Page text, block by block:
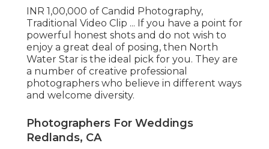
INR 1,00,000 of Candid Photography,
Traditional Video Clip ... If you have a point for
powerful honest shots and do not wish to
enjoy a great deal of posing, then North
Water Star is the ideal pick for you. They are
a number of creative professional
photographers who believe in different ways
and welcome diversity.
Photographers For Weddings
Redlands, CA